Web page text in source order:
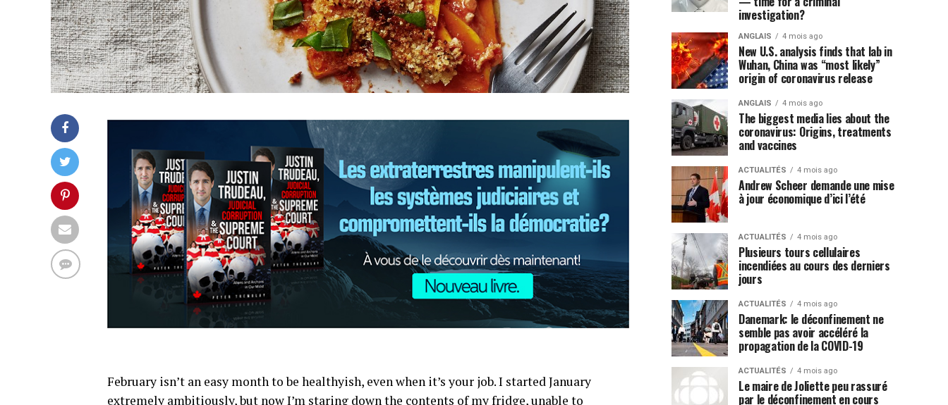
February isn’t an easy month to be healthyish, even when it’s your job. I started January
extremely ambitiously, but now I’m staring down the contents of my fridge, unable to
investigation?
ANGLAIS 4 mois ago
New U.S. analysis finds that lab in
Wuhan, China was “most likely”
origin of coronavirus release
ANGLAIS 4 mois ago
The biggest media lies about the
coronavirus: Origins, treatments
and vaccines
ACTUALITÉS 4 mois ago
Andrew Scheer demande une mise
à jour économique d’ici l’été
ACTUALITÉS 4 mois ago
Plusieurs tours cellulaires
incendiées au cours des derniers
jours
ACTUALITÉS 4 mois ago
Danemark: le déconfinement ne
semble pas avoir accéléré la
propagation de la COVID-19
ACTUALITÉS 4 mois ago
Le maire de Joliette peu rassuré
par le déconfinement en cours